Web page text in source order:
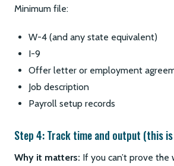
Minimum file:
W-4 (and any state equivalent)
I-9
Offer letter or employment
Job description
Payroll setup records
Step 4: Track time and output (this
Why it matters: If you can’t prove the